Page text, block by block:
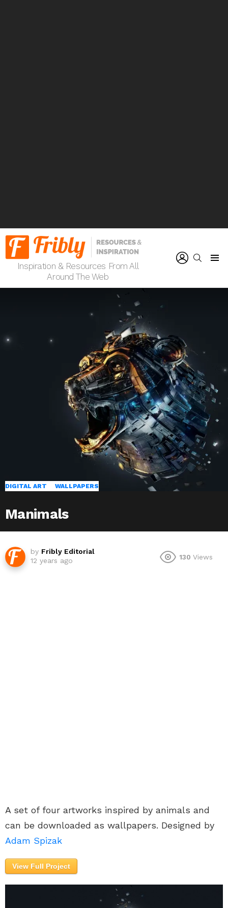
Inspiration & Resources From All
Around The Web
SEARCH
DIGITAL ART WALLPAPERS
Manimals
by Fribly Editorial
12 years ago
130 Views
A set of four artworks inspired by animals and
can be downloaded as wallpapers. Designed by
Adam Spizak
View Full Project